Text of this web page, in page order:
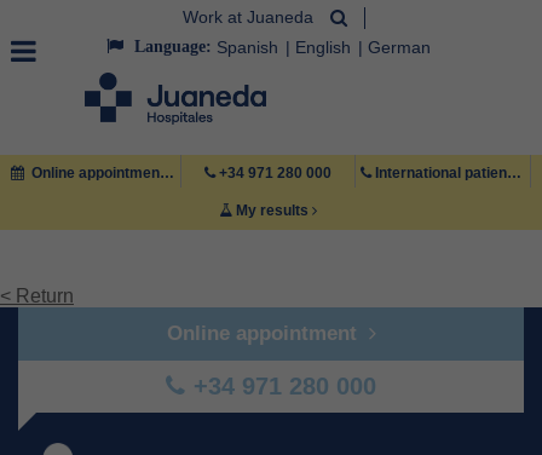
Work at Juaneda
Language: Spanish English German
Online appointment +34 971 280 000 International patient +34 971 222 222
My results
< Return
Online appointment
+34 971 280 000